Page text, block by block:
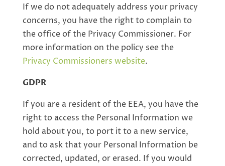
If we do not adequately address your privacy
concerns, you have the right to complain to
the office of the Privacy Commissioner. For
more information on the policy see the
Privacy Commissioners website.
GDPR
If you are a resident of the EEA, you have the
right to access the Personal Information we
hold about you, to port it to a new service,
and to ask that your Personal Information be
corrected, updated, or erased. If you would